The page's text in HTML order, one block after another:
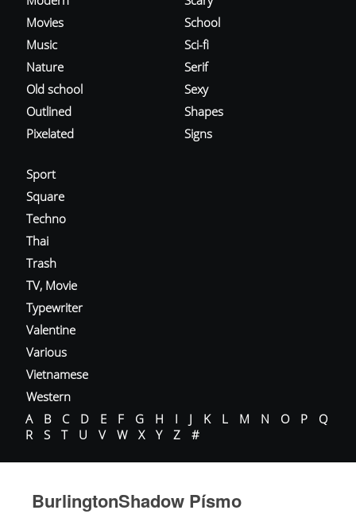
Movies
Music
Nature
Old school
Outlined
Pixelated
School
Sci-fi
Serif
Sexy
Shapes
Signs
Sport
Square
Techno
Thai
Trash
TV, Movie
Typewriter
Valentine
Various
Vietnamese
Western
A
B C D E F G H I J K L M N O P
Q
R
S T U V W X Y Z #
BurlingtonShadow Písmo